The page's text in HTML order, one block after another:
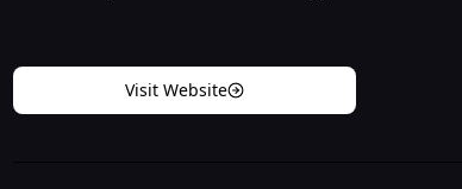
Visit Website